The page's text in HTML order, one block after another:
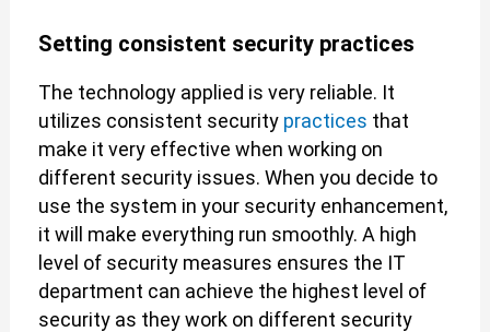
Setting consistent security practices
The technology applied is very reliable. It
utilizes consistent security practices that
make it very effective when working on
different security issues. When you decide to
use the system in your security enhancement,
it will make everything run smoothly. A high
level of security measures ensures the IT
department can achieve the highest level of
security as they work on different security